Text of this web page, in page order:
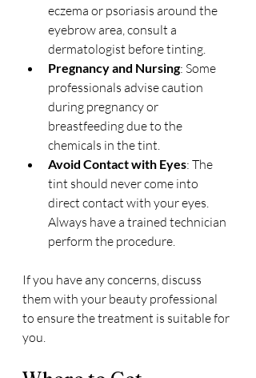
eczema or psoriasis around the
eyebrow area, consult a
dermatologist before tinting.
Pregnancy and Nursing: Some
professionals advise caution
during pregnancy or
breastfeeding due to the
chemicals in the tint.
Avoid Contact with Eyes: The
tint should never come into
direct contact with your eyes.
Always have a trained technician
perform the procedure.
If you have any concerns, discuss
them with your beauty professional
to ensure the treatment is suitable for
you.